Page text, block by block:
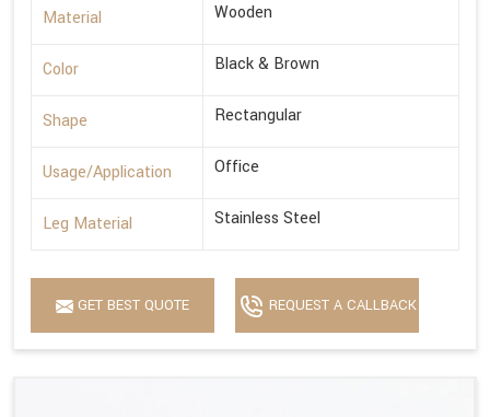
Material Wooden
Color Black & Brown
Shape Rectangular
Usage/Application Office
Leg Material Stainless Steel
GET BEST QUOTE REQUEST A CALLBACK